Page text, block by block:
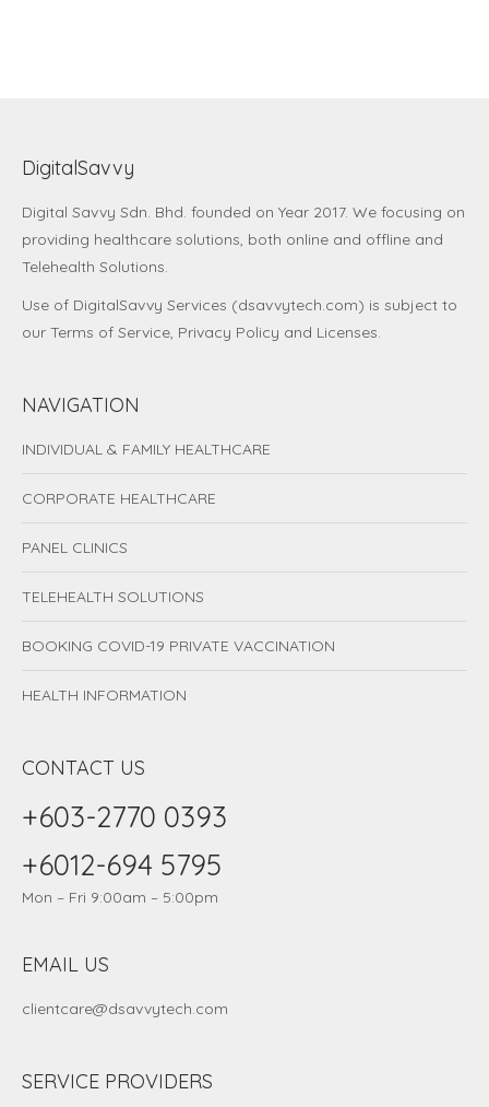
DigitalSavvy
Digital Savvy Sdn. Bhd. founded on Year 2017. We focusing on
providing healthcare solutions, both online and offline and
Telehealth Solutions.
Use of DigitalSavvy Services (dsavvytech.com) is subject to
our Terms of Service, Privacy Policy and Licenses.
NAVIGATION
INDIVIDUAL & FAMILY HEALTHCARE
CORPORATE HEALTHCARE
PANEL CLINICS
TELEHEALTH SOLUTIONS
BOOKING COVID-19 PRIVATE VACCINATION
HEALTH INFORMATION
CONTACT US
+603-2770 0393
+6012-694 5795
Mon – Fri 9:00am – 5:00pm
EMAIL US
clientcare@dsavvytech.com
SERVICE PROVIDERS